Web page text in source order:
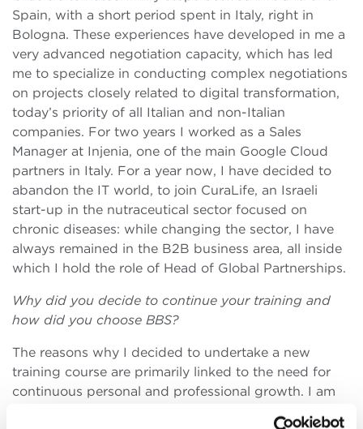
Spain, with a short period spent in Italy, right in
Bologna. These experiences have developed in me a
very advanced negotiation capacity, which has led
me to specialize in conducting complex negotiations
on projects closely related to digital transformation,
today’s priority of all Italian and non-Italian
companies. For two years I worked as a Sales
Manager at Injenia, one of the main Google Cloud
partners in Italy. For a year now, I have decided to
abandon the IT world, to join CuraLife, an Israeli
start-up in the nutraceutical sector focused on
chronic diseases: while changing the sector, I have
always remained in the B2B business area, all inside
which I hold the role of Head of Global Partnerships.
Why did you decide to continue your training and
how did you choose BBS?
The reasons why I decided to undertake a new
training course are primarily linked to the need for
continuous personal and professional growth. I am